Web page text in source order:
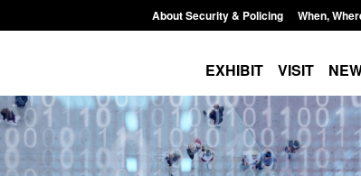
About Security & Policing When,
EXHIBIT VISIT